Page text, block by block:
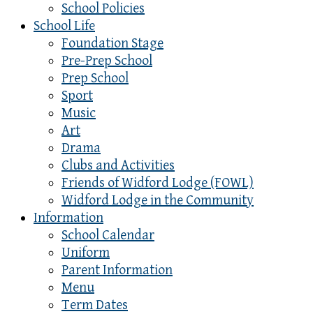
School Policies
School Life
Foundation Stage
Pre-Prep School
Prep School
Sport
Music
Art
Drama
Clubs and Activities
Friends of Widford Lodge (FOWL)
Widford Lodge in the Community
Information
School Calendar
Uniform
Parent Information
Menu
Term Dates